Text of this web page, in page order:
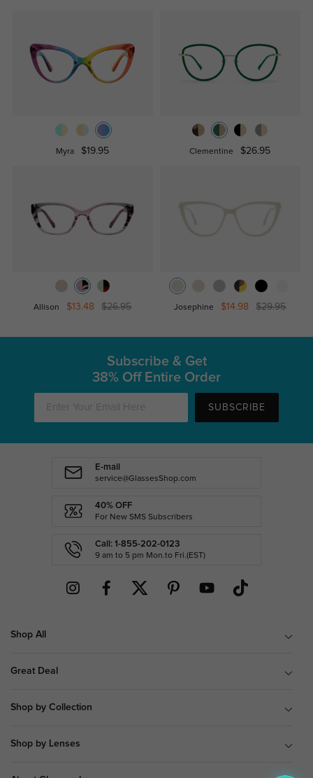
Myra $19.95 Clementine $26.95
Allison $13.48 $26.95 Josephine $14.98 $29.95
Subscribe & Get
38% Off Entire Order
SUBSCRIBE
E-mail
service@GlassesShop.com
40% OFF
For New SMS Subscribers
Call: 1-855-202-0123
9 am to 5 pm Mon.to Fri.(EST)
Shop All
Great Deal
Shop by Collection
Shop by Lenses